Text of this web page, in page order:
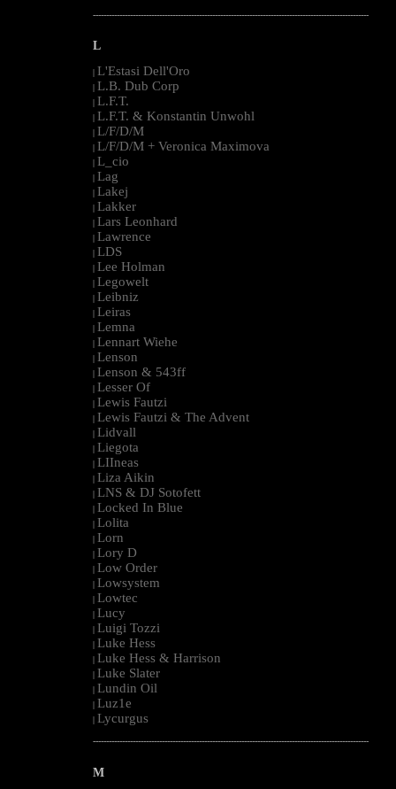
--------------------------------------------------------------------------------------------------------
L
| L'Estasi Dell'Oro
| L.B. Dub Corp
| L.F.T.
| L.F.T. & Konstantin Unwohl
| L/F/D/M
| L/F/D/M + Veronica Maximova
| L_cio
| Lag
| Lakej
| Lakker
| Lars Leonhard
| Lawrence
| LDS
| Lee Holman
| Legowelt
| Leibniz
| Leiras
| Lemna
| Lennart Wiehe
| Lenson
| Lenson & 543ff
| Lesser Of
| Lewis Fautzi
| Lewis Fautzi & The Advent
| Lidvall
| Liegota
| LIIneas
| Liza Aikin
| LNS & DJ Sotofett
| Locked In Blue
| Lolita
| Lorn
| Lory D
| Low Order
| Lowsystem
| Lowtec
| Lucy
| Luigi Tozzi
| Luke Hess
| Luke Hess & Harrison
| Luke Slater
| Lundin Oil
| Luz1e
| Lycurgus
--------------------------------------------------------------------------------------------------------
M